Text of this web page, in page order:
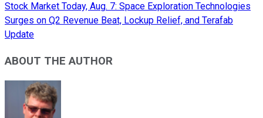
Stock Market Today, Aug. 7: Space Exploration Technologies
Surges on Q2 Revenue Beat, Lockup Relief, and Terafab
Update
ABOUT THE AUTHOR